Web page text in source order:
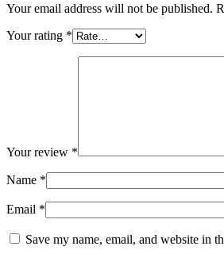
Your email address will not be published.
Your rating *
Your review *
Name *
Email *
Save my name, email, and website in